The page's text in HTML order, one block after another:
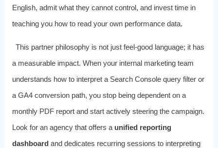
English, admit what they cannot control, and invest time in
teaching you how to read your own performance data.
This partner philosophy is not just feel‑good language; it has
a measurable impact. When your internal marketing team
understands how to interpret a Search Console query filter or
a GA4 conversion path, you stop being dependent on a
monthly PDF report and start actively steering the campaign.
Look for an agency that offers a unified reporting
dashboard and dedicates recurring sessions to interpreting